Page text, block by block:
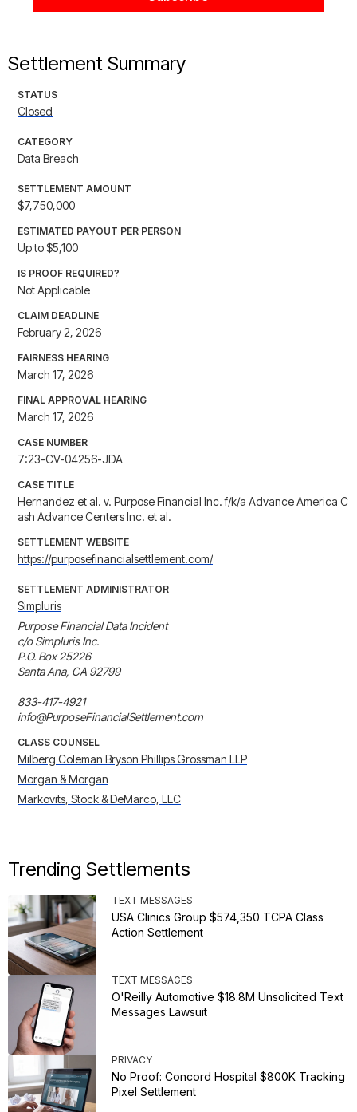
Settlement Summary
STATUS
Closed
CATEGORY
Data Breach
SETTLEMENT AMOUNT
$7,750,000
ESTIMATED PAYOUT PER PERSON
Up to $5,100
IS PROOF REQUIRED?
Not Applicable
CLAIM DEADLINE
February 2, 2026
FAIRNESS HEARING
March 17, 2026
FINAL APPROVAL HEARING
March 17, 2026
CASE NUMBER
7:23-CV-04256-JDA
CASE TITLE
Hernandez et al. v. Purpose Financial Inc. f/k/a Advance America C
ash Advance Centers Inc. et al.
SETTLEMENT WEBSITE
https://purposefinancialsettlement.com/
SETTLEMENT ADMINISTRATOR
Simpluris
Purpose Financial Data Incident
c/o Simpluris Inc.
P.O. Box 25226
Santa Ana, CA 92799
833-417-4921
info@PurposeFinancialSettlement.com
CLASS COUNSEL
Milberg Coleman Bryson Phillips Grossman LLP
Morgan & Morgan
Markovits, Stock & DeMarco, LLC
Trending Settlements
TEXT MESSAGES
USA Clinics Group $574,350 TCPA Class
Action Settlement
TEXT MESSAGES
O'Reilly Automotive $18.8M Unsolicited Text
Messages Lawsuit
PRIVACY
No Proof: Concord Hospital $800K Tracking
Pixel Settlement